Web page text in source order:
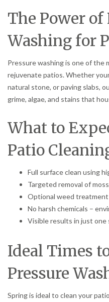
The Power of
Washing for
Pressure washing is one of the
rejuvenate patios. Whether
natural stone, or paving slabs,
grime, algae, and stains that
What to
Patio
Full surface clean using
Targeted removal of
Optional weed treatment
No harsh chemicals –
Visible results in just one
Ideal Times
Pressure
Spring is ideal to clean your